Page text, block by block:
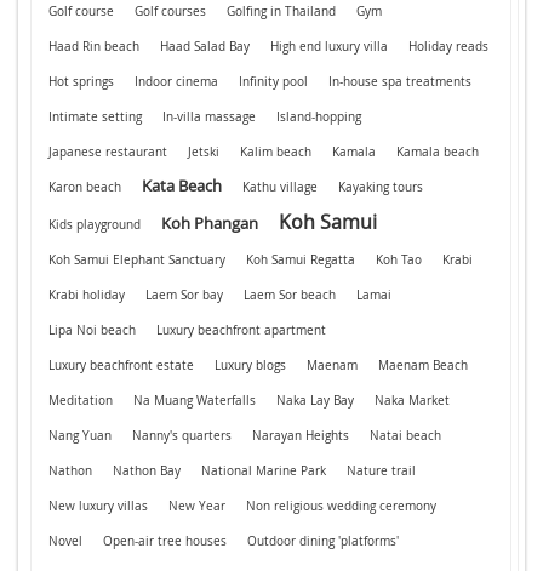
Golf course Golf courses Golfing in Thailand Gym
Haad Rin beach Haad Salad Bay High end luxury villa Holiday reads
Hot springs Indoor cinema Infinity pool In-house spa treatments
Intimate setting In-villa massage Island-hopping
Japanese restaurant Jetski Kalim beach Kamala Kamala beach
Karon beach Kata Beach Kathu village Kayaking tours
Kids playground Koh Phangan Koh Samui
Koh Samui Elephant Sanctuary Koh Samui Regatta Koh Tao Krabi
Krabi holiday Laem Sor bay Laem Sor beach Lamai
Lipa Noi beach Luxury beachfront apartment
Luxury beachfront estate Luxury blogs Maenam Maenam Beach
Meditation Na Muang Waterfalls Naka Lay Bay Naka Market
Nang Yuan Nanny's quarters Narayan Heights Natai beach
Nathon Nathon Bay National Marine Park Nature trail
New luxury villas New Year Non religious wedding ceremony
Novel Open-air tree houses Outdoor dining 'platforms'